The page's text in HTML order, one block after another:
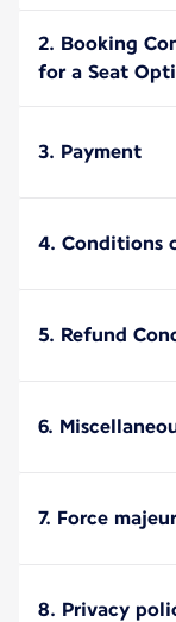
2. Booking
for a Seat
3. Payment
4. Conditions
5. Refund
6.
7. Force
8. Privacy